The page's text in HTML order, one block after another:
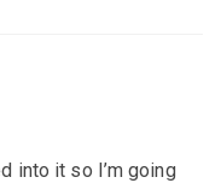
into it so I’m going